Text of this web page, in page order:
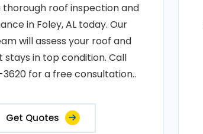
thorough roof inspection and
in Foley, AL today. Our
will assess your roof and
stays in top condition. Call
for a free consultation..
Get Quotes